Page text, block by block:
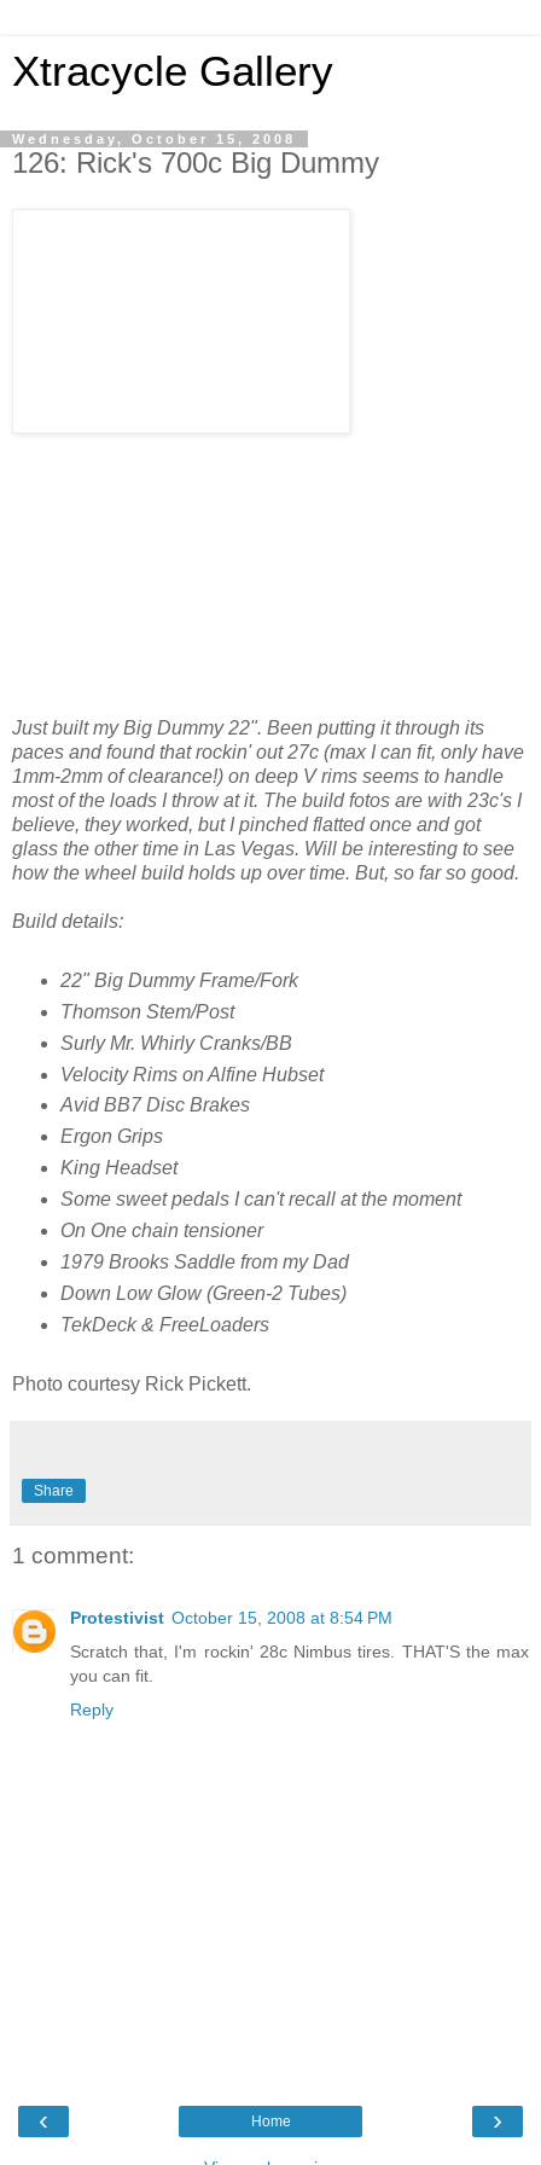
Xtracycle Gallery
Wednesday, October 15, 2008
126: Rick's 700c Big Dummy
Just built my Big Dummy 22". Been putting it through its
paces and found that rockin' out 27c (max I can fit, only have
1mm-2mm of clearance!) on deep V rims seems to handle
most of the loads I throw at it. The build fotos are with 23c's I
believe, they worked, but I pinched flatted once and got
glass the other time in Las Vegas. Will be interesting to see
how the wheel build holds up over time. But, so far so good.
Build details:
22" Big Dummy Frame/Fork
Thomson Stem/Post
Surly Mr. Whirly Cranks/BB
Velocity Rims on Alfine Hubset
Avid BB7 Disc Brakes
Ergon Grips
King Headset
Some sweet pedals I can't recall at the moment
On One chain tensioner
1979 Brooks Saddle from my Dad
Down Low Glow (Green-2 Tubes)
TekDeck & FreeLoaders
Photo courtesy Rick Pickett.
Share
1 comment:
Protestivist October 15, 2008 at 8:54 PM
Scratch that, I'm rockin' 28c Nimbus tires. THAT'S the max
you can fit.
Reply
‹ ›
Home